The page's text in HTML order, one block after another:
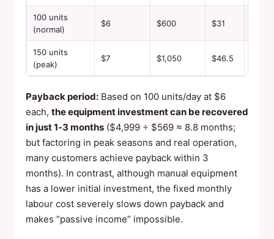
100 units
(normal)
$6 $600 $31
150 units
(peak)
$7 $1,050 $46.5
Payback period: Based on 100 units/day at $6
each, the equipment investment can be recovered
in just 1‑3 months ($4,999 ÷ $569 ≈ 8.8 months;
but factoring in peak seasons and real operation,
many customers achieve payback within 3
months). In contrast, although manual equipment
has a lower initial investment, the fixed monthly
labour cost severely slows down payback and
makes “passive income” impossible.